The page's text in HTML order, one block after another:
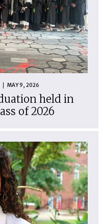
MAY 9, 2026
held in
of 2026